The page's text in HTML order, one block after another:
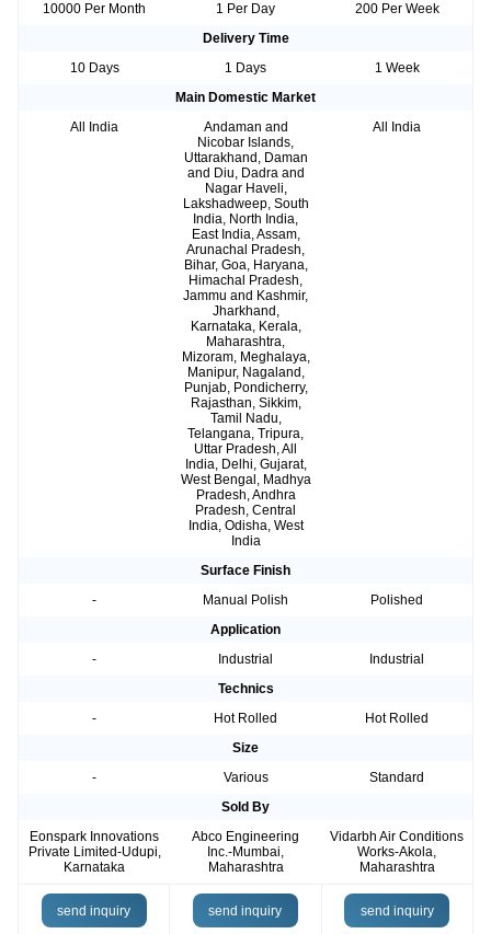
10000 Per Month
1 Per Day
200 Per Week
Delivery Time
10 Days
1 Days
1 Week
Main Domestic Market
All India
Andaman and
Nicobar Islands,
Uttarakhand, Daman
and Diu, Dadra and
Nagar Haveli,
Lakshadweep, South
India, North India,
East India, Assam,
Arunachal Pradesh,
Bihar, Goa, Haryana,
Himachal Pradesh,
Jammu and Kashmir,
Jharkhand,
Karnataka, Kerala,
Maharashtra,
Mizoram, Meghalaya,
Manipur, Nagaland,
Punjab, Pondicherry,
Rajasthan, Sikkim,
Tamil Nadu,
Telangana, Tripura,
Uttar Pradesh, All
India, Delhi, Gujarat,
West Bengal, Madhya
Pradesh, Andhra
Pradesh, Central
India, Odisha, West
India
All India
Surface Finish
-
Manual Polish
Polished
Application
-
Industrial
Industrial
Technics
-
Hot Rolled
Hot Rolled
Size
-
Various
Standard
Sold By
Eonspark Innovations
Private Limited-Udupi,
Karnataka
Abco Engineering
Inc.-Mumbai,
Maharashtra
Vidarbh Air Conditions
Works-Akola,
Maharashtra
send inquiry send inquiry send inquiry